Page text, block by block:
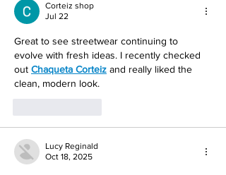
Corteiz shop
Jul 22
Great to see streetwear continuing to
evolve with fresh ideas. I recently checked
out Chaqueta Corteiz and really liked the
clean, modern look.
Lucy Reginald
Oct 18, 2025